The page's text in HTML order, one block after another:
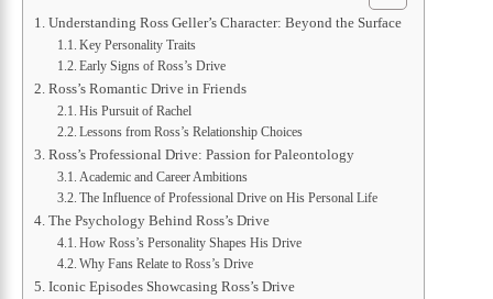
Understanding Ross Geller’s Character: Beyond the Surface
Key Personality Traits
Early Signs of Ross’s Drive
Ross’s Romantic Drive in Friends
His Pursuit of Rachel
Lessons from Ross’s Relationship Choices
Ross’s Professional Drive: Passion for Paleontology
Academic and Career Ambitions
The Influence of Professional Drive on His Personal Life
The Psychology Behind Ross’s Drive
How Ross’s Personality Shapes His Drive
Why Fans Relate to Ross’s Drive
Iconic Episodes Showcasing Ross’s Drive